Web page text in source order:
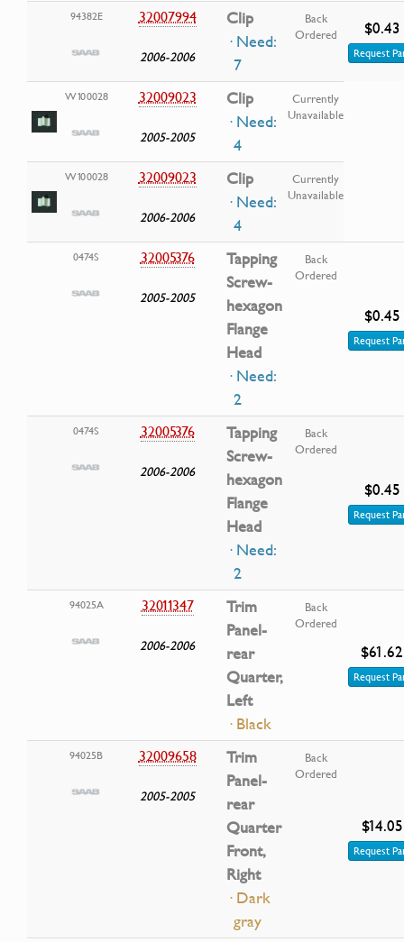
94382E 32007994
2006-2006
Clip
· Need:
7
Back
Ordered
$0.43
Request
W100028 32009023
2005-2005
Clip
· Need:
4
Currently
Unavailable
W100028 32009023
2006-2006
Clip
· Need:
4
Currently
Unavailable
0474S 32005376
2005-2005
Tapping
Screw-
hexagon
Flange
Head
· Need:
2
Back
Ordered
$0.45
Request
0474S 32005376
2006-2006
Tapping
Screw-
hexagon
Flange
Head
· Need:
2
Back
Ordered
$0.45
Request
94025A 32011347
2006-2006
Trim
Panel-
rear
Quarter,
Left
· Black
Back
Ordered
$61.62
Request
94025B 32009658
2005-2005
Trim
Panel-
rear
Quarter
Front,
Right
· Dark
gray
Back
Ordered
$14.05
Request